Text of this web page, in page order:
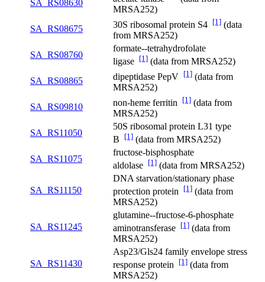
SA_RS08630
MRSA252)
SA_RS08675
30S ribosomal protein S4 [1] (data
from MRSA252)
SA_RS08760
formate--tetrahydrofolate
ligase [1] (data from MRSA252)
SA_RS08865
dipeptidase PepV [1] (data from
MRSA252)
SA_RS09810
non-heme ferritin [1] (data from
MRSA252)
SA_RS11050
50S ribosomal protein L31 type
B
[1] (data from MRSA252)
SA_RS11075
fructose-bisphosphate
aldolase [1] (data from MRSA252)
SA_RS11150
DNA starvation/stationary phase
protection protein [1] (data from
MRSA252)
SA_RS11245
glutamine--fructose-6-phosphate
aminotransferase [1] (data from
MRSA252)
SA_RS11430
Asp23/Gls24 family envelope stress
response protein [1] (data from
MRSA252)